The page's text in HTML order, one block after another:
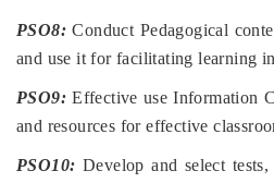
PSO8: Conduct Pedagogical
and use it for facilitating learning
PSO9: Effective use Information
and resources for effective
PSO10: Develop and select